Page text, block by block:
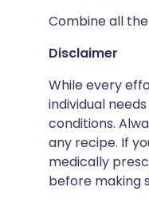
Combine all
Disclaimer
While every
individual
conditions.
any recipe. If
medically
before making